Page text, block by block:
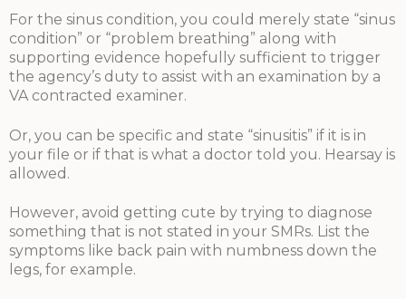
For the sinus condition, you could merely state “sinus
condition” or “problem breathing” along with
supporting evidence hopefully sufficient to trigger
the agency’s duty to assist with an examination by a
VA contracted examiner.
Or, you can be specific and state “sinusitis” if it is in
your file or if that is what a doctor told you. Hearsay is
allowed.
However, avoid getting cute by trying to diagnose
something that is not stated in your SMRs. List the
symptoms like back pain with numbness down the
legs, for example.